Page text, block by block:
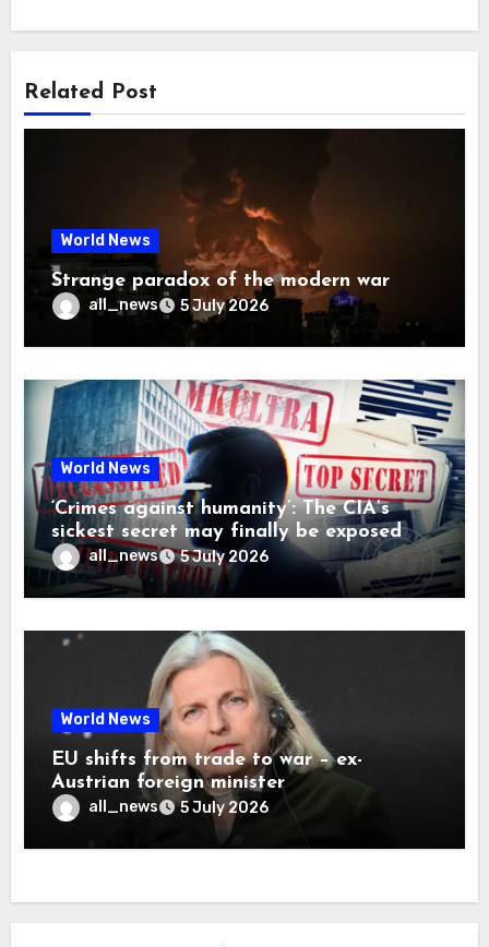
Related Post
World News
Strange paradox of the modern war
all_news 5 July 2026
World News
‘Crimes against humanity’: The CIA’s
sickest secret may finally be exposed
all_news 5 July 2026
World News
EU shifts from trade to war – ex-
Austrian foreign minister
all_news 5 July 2026